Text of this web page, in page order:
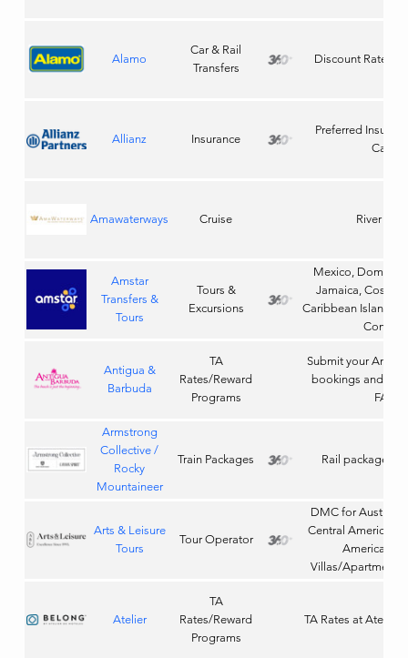
Alamo
Car & Rail
Transfers
Discount Rate
Allianz Insurance
Preferred
Carrier
Amawaterways Cruise River
Amstar
Transfers &
Tours
Tours &
Excursions
Mexico,
Jamaica, Costa
Caribbean Island
Antigua &
Barbuda
TA
Rates/Reward
Programs
Submit your
bookings and
FAMs
Armstrong
Collective /
Rocky
Mountaineer
Train Packages Rail packages
Arts & Leisure
Tours
Tour Operator
DMC for
Central America,
America,
Villas/
Atelier
TA
Rates/Reward
Programs
TA Rates at Atelier